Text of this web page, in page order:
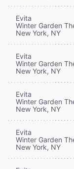
Evita
Winter Garden
New York, NY
Evita
Winter Garden
New York, NY
Evita
Winter Garden
New York, NY
Evita
Winter Garden
New York, NY